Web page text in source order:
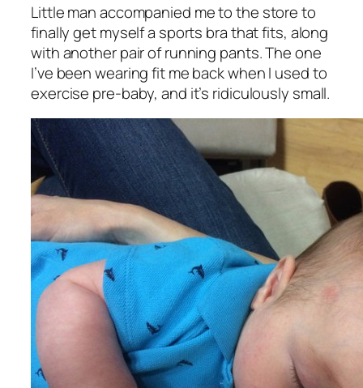
Little man accompanied me to the store to
finally get myself a sports bra that fits, along
with another pair of running pants. The one
I’ve been wearing fit me back when I used to
exercise pre-baby, and it’s ridiculously small.